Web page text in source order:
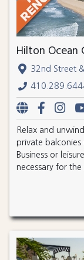
Hilton Ocean
32nd Street
Relax and
private balconies
Business or
necessary for